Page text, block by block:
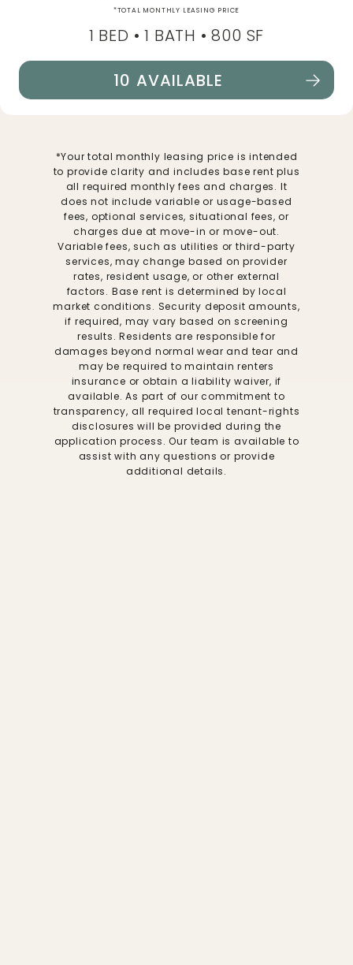
*TOTAL MONTHLY LEASING PRICE
1 BED • 1 BATH • 800 SF
SEE FLOORPLAN A1 DETAILS
10 AVAILABLE
*Your total monthly leasing price is intended
to provide clarity and includes base rent plus
all required monthly fees and charges. It
does not include variable or usage-based
fees, optional services, situational fees, or
charges due at move-in or move-out.
Variable fees, such as utilities or third-party
services, may change based on provider
rates, resident usage, or other external
factors. Base rent is determined by local
market conditions. Security deposit amounts,
if required, may vary based on screening
results. Residents are responsible for
damages beyond normal wear and tear and
may be required to maintain renters
insurance or obtain a liability waiver, if
available. As part of our commitment to
transparency, all required local tenant-rights
disclosures will be provided during the
application process. Our team is available to
assist with any questions or provide
additional details.